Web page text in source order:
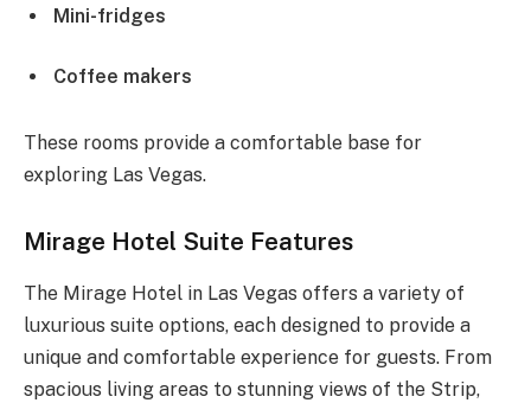
Mini-fridges
Coffee makers
These rooms provide a comfortable base for
exploring Las Vegas.
Mirage Hotel Suite Features
The Mirage Hotel in Las Vegas offers a variety of
luxurious suite options, each designed to provide a
unique and comfortable experience for guests. From
spacious living areas to stunning views of the Strip,